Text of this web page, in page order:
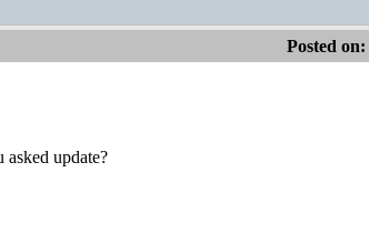
Posted on:
update?